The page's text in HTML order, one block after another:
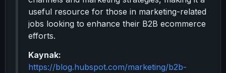
useful resource for those in marketing-related
jobs looking to enhance their B2B ecommerce
efforts.
Kaynak:
https://blog.hubspot.com/marketing/b2b-